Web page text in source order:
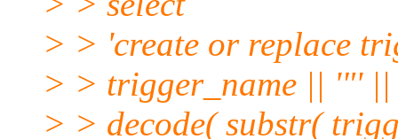
> > 'create or replace
> > trigger_name || '"'
> > decode( substr(